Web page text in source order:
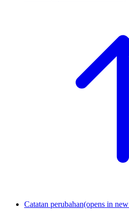
Catatan perubahan(opens in